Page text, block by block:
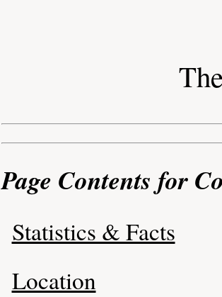
Page Contents for
Statistics & Facts
Location